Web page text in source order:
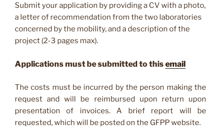
Submit your application by providing a CV with a photo,
a letter of recommendation from the two laboratories
concerned by the mobility, and a description of the
project (2-3 pages max).
Applications must be submitted to thisemail
The costs must be incurred by the person making the
request and will be reimbursed upon return upon
presentation of invoices. A brief report will be
requested, which will be posted on the GFPP website.